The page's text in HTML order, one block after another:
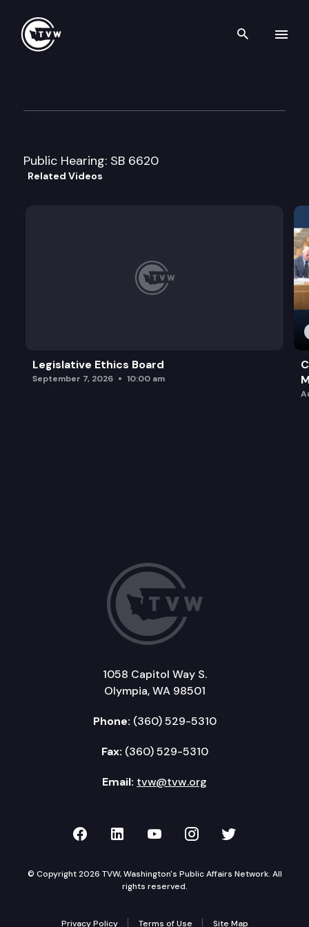
Search
Public Hearing: SB 6620
Related Videos
Legislative Ethics Board
September 7, 2026 10:00 am
1058 Capitol Way S.
Olympia, WA 98501
Phone: (360) 529-5310
Fax: (360) 529-5310
Email: tvw@tvw.org
TVW on Facebook
TVW on LinkedIn
TVW on YouTube
TVW onTVW on
© Copyright 2026 TVW, Washington's Public Affairs Network. All
rights reserved.
Privacy Policy Terms of Use Site Map